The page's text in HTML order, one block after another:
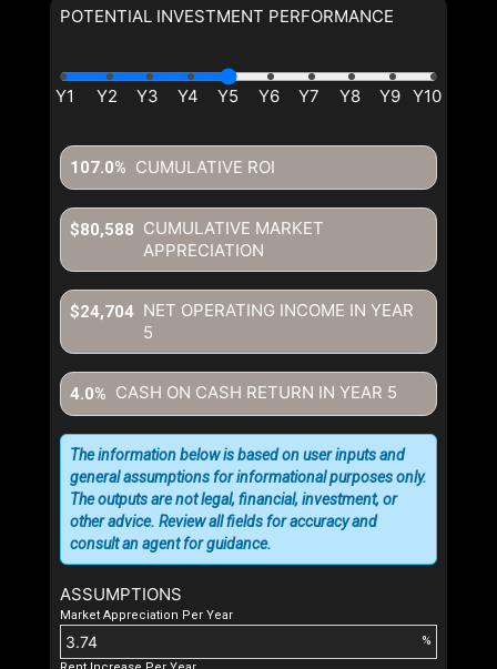
POTENTIAL INVESTMENT PERFORMANCE
CUMULATIVE ROI
107.0%
CUMULATIVE MARKET
APPRECIATION
$80,588
NET OPERATING INCOME IN YEAR
5
$24,704
CASH ON CASH RETURN IN YEAR 5
4.0%
ASSUMPTIONS
Market Appreciation Per Year
%
The information below is based on user inputs and
general assumptions for informational purposes only.
The outputs are not legal, financial, investment, or
other advice. Review all fields for accuracy and
consult an agent for guidance.